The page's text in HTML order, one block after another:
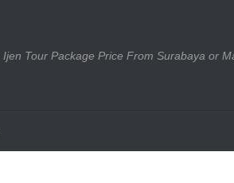
Ijen Tour Package Price From Surabaya or